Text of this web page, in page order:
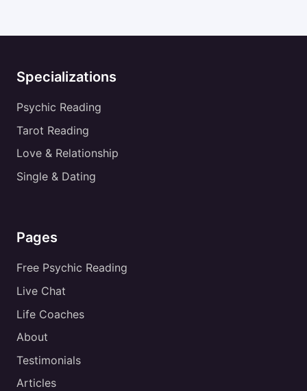
Specializations
Psychic Reading
Tarot Reading
Love & Relationship
Single & Dating
Pages
Free Psychic Reading
Live Chat
Life Coaches
About
Testimonials
Articles